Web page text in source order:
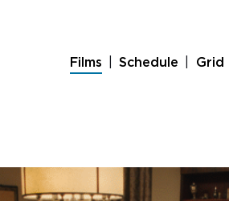
Films Schedule Grid